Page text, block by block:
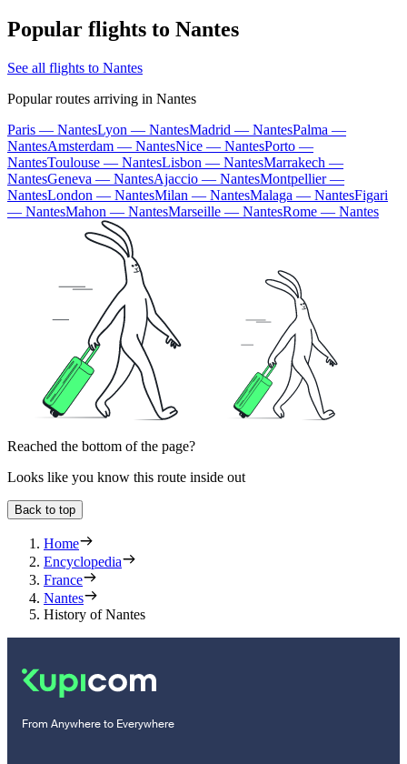
Popular flights to Nantes
See all flights to Nantes
Popular routes arriving in Nantes
Paris — NantesLyon — NantesMadrid — NantesPalma —
NantesAmsterdam — NantesNice — NantesPorto —
NantesToulouse — NantesLisbon — NantesMarrakech —
NantesGeneva — NantesAjaccio — NantesMontpellier —
NantesLondon — NantesMilan — NantesMalaga — NantesFigari
— NantesMahon — NantesMarseille — NantesRome — Nantes
Reached the bottom of the page?
Looks like you know this route inside out
Back to top
Home
Encyclopedia
France
Nantes
History of Nantes
From Anywhere to Everywhere